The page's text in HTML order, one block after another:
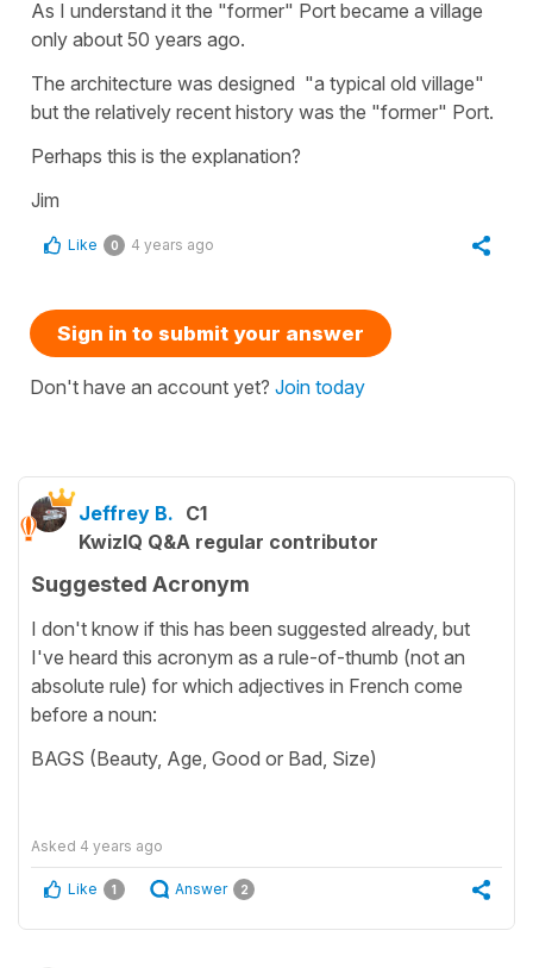
As I understand it the "former" Port became a village
only about 50 years ago.
The architecture was designed "a typical old village"
but the relatively recent history was the "former" Port.
Perhaps this is the explanation?
Jim
Like 0 4 years ago
Sign in to submit your answer
Don't have an account yet? Join today
Jeffrey B. C1
KwizIQ Q&A regular contributor
Suggested Acronym
I don't know if this has been suggested already, but
I've heard this acronym as a rule-of-thumb (not an
absolute rule) for which adjectives in French come
before a noun:
BAGS (Beauty, Age, Good or Bad, Size)
Asked 4 years ago
Like 1 Answer 2